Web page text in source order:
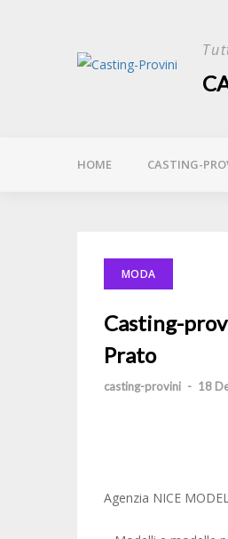
HOME CASTING-
MODA
Casting-
Prato
casting-provini - 18
Agenzia NICE